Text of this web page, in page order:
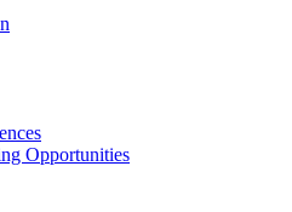
Opportunities